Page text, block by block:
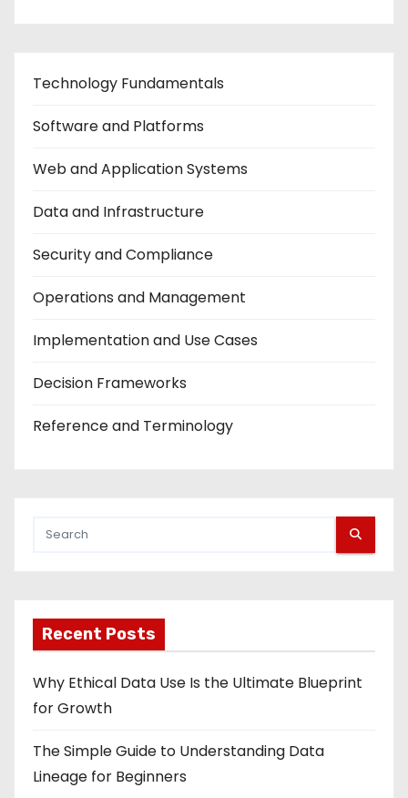
Technology Fundamentals
Software and Platforms
Web and Application Systems
Data and Infrastructure
Security and Compliance
Operations and Management
Implementation and Use Cases
Decision Frameworks
Reference and Terminology
Recent Posts
Why Ethical Data Use Is the Ultimate Blueprint
for Growth
The Simple Guide to Understanding Data
Lineage for Beginners